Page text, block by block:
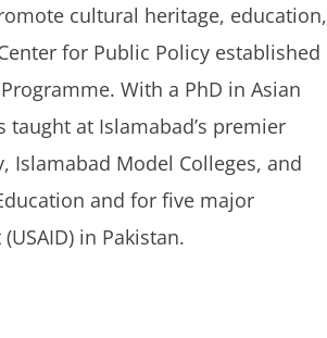
cultural heritage, education,
for Public Policy established
With a PhD in Asian
at Islamabad’s premier
Model Colleges, and
and for five major
in Pakistan.